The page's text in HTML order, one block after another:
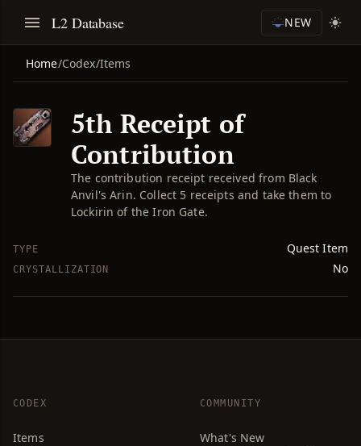
L2 Database NEW
Home/Codex/Items
5th Receipt of
Contribution
The contribution receipt received from Black
Anvil's Arin. Collect 5 receipts and take them to
Lockirin of the Iron Gate.
TYPE Quest Item
CRYSTALLIZATION No
CODEX
Items
COMMUNITY
What's New